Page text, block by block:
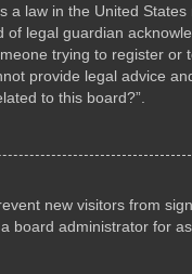
a law in the United
legal guardian
trying to register
provide legal advice
to this board?”.
new visitors from
board administrator for